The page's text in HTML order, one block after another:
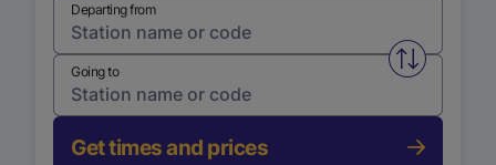
Departing from
Swap
Going to
Get times and prices